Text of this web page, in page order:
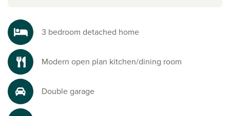
3 bedroom detached home
Modern open plan kitchen/dining room
Double garage